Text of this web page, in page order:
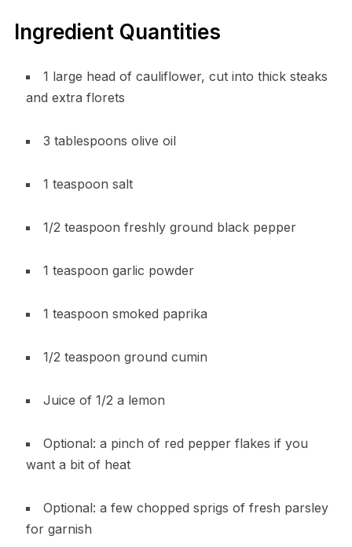
Ingredient Quantities
1 large head of cauliflower, cut into thick steaks
and extra florets
3 tablespoons olive oil
1 teaspoon salt
1/2 teaspoon freshly ground black pepper
1 teaspoon garlic powder
1 teaspoon smoked paprika
1/2 teaspoon ground cumin
Juice of 1/2 a lemon
Optional: a pinch of red pepper flakes if you
want a bit of heat
Optional: a few chopped sprigs of fresh parsley
for garnish